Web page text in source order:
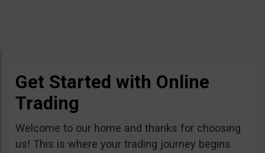
Get Started with Online
Trading
Welcome to our home and thanks for choosing
us! This is where your trading journey begins